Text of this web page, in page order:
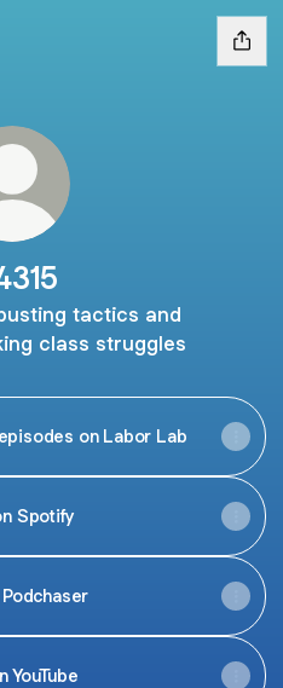
tactics and
class struggles
on Labor Lab
Spotify
Podchaser
YouTube